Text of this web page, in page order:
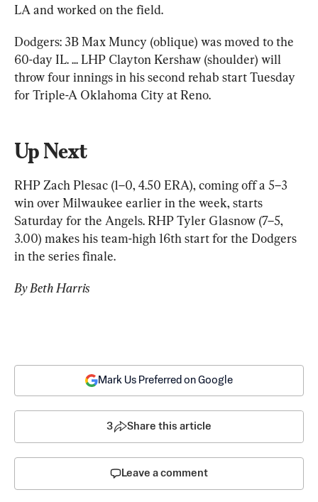
LA and worked on the field.
Dodgers: 3B Max Muncy (oblique) was moved to the
60-day IL. ... LHP Clayton Kershaw (shoulder) will
throw four innings in his second rehab start Tuesday
for Triple-A Oklahoma City at Reno.
Up Next
RHP Zach Plesac (1–0, 4.50 ERA), coming off a 5–3
win over Milwaukee earlier in the week, starts
Saturday for the Angels. RHP Tyler Glasnow (7–5,
3.00) makes his team-high 16th start for the Dodgers
in the series finale.
By Beth Harris
Mark Us Preferred on Google
3 Share this article
Leave a comment